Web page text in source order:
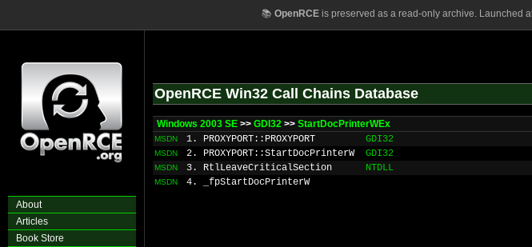
📚 OpenRCEis preserved as a read-only archive. Launched
About
Articles
Book Store
OpenRCE Win32 Call Chains Database
Windows 2003 SE >> GDI32 >> StartDocPrinterWEx
MSDN 1. PROXYPORT::PROXYPORT GDI32
MSDN 2. PROXYPORT::StartDocPrinterW GDI32
MSDN 3. RtlLeaveCriticalSection NTDLL
MSDN 4. _fpStartDocPrinterW